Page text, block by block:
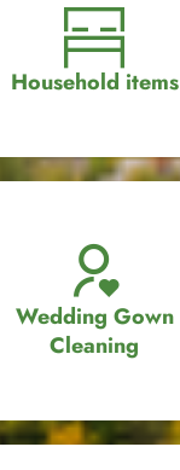
Household items
Wedding Gown
Cleaning